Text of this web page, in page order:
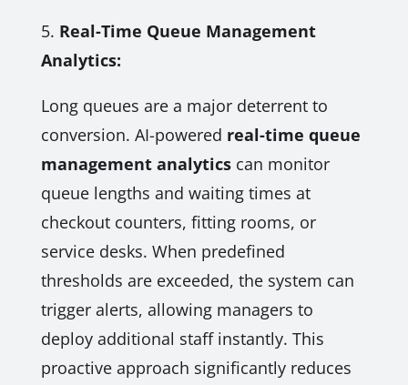
5. Real-Time Queue Management
Analytics:
Long queues are a major deterrent to
conversion. AI-powered real-time queue
management analyticscan monitor
queue lengths and waiting times at
checkout counters, fitting rooms, or
service desks. When predefined
thresholds are exceeded, the system can
trigger alerts, allowing managers to
deploy additional staff instantly. This
proactive approach significantly reduces